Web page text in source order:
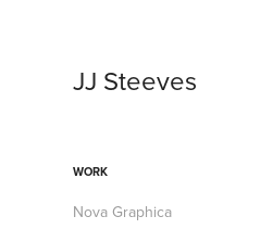
JJ Steeves
WORK
Nova Graphica